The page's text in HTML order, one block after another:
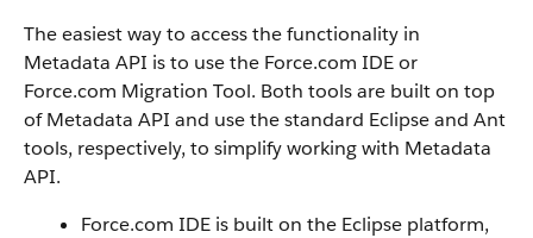
The easiest way to access the functionality in
Metadata API is to use the Force.com IDE or
Force.com Migration Tool. Both tools are built on top
of Metadata API and use the standard Eclipse and Ant
tools, respectively, to simplify working with Metadata
API.
Force.com IDE is built on the Eclipse platform,